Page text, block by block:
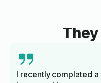
They
I recently completed a